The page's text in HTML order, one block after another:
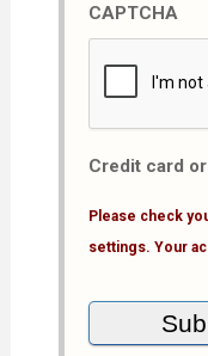
CAPTCHA
Credit card
Please check
settings. Your